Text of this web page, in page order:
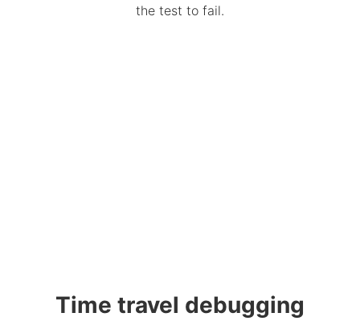
the test to fail.
Time travel debugging